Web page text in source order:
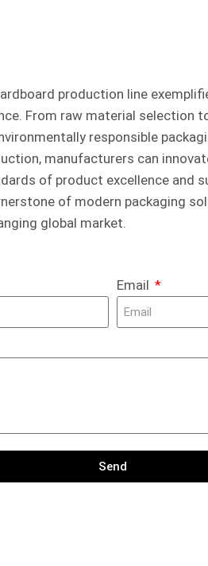
production line
From raw material selection
responsible
manufacturers can
of product excellence and
of modern packaging
global market.
Email
Send